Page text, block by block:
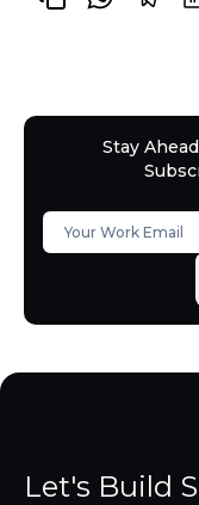
Stay
Let's Build